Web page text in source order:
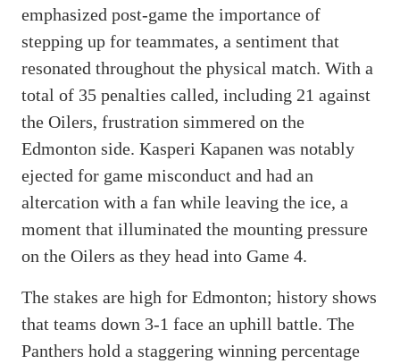
emphasized post-game the importance of
stepping up for teammates, a sentiment that
resonated throughout the physical match. With a
total of 35 penalties called, including 21 against
the Oilers, frustration simmered on the
Edmonton side. Kasperi Kapanen was notably
ejected for game misconduct and had an
altercation with a fan while leaving the ice, a
moment that illuminated the mounting pressure
on the Oilers as they head into Game 4.
The stakes are high for Edmonton; history shows
that teams down 3-1 face an uphill battle. The
Panthers hold a staggering winning percentage